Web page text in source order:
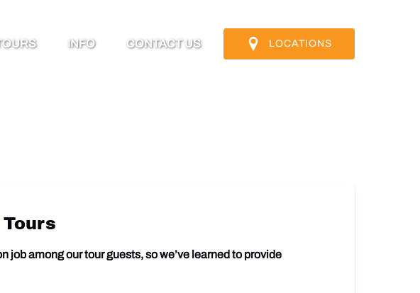
INFO
Menu
CONTACT US LOCATIONS
among our tour guests, so we’ve learned to provide